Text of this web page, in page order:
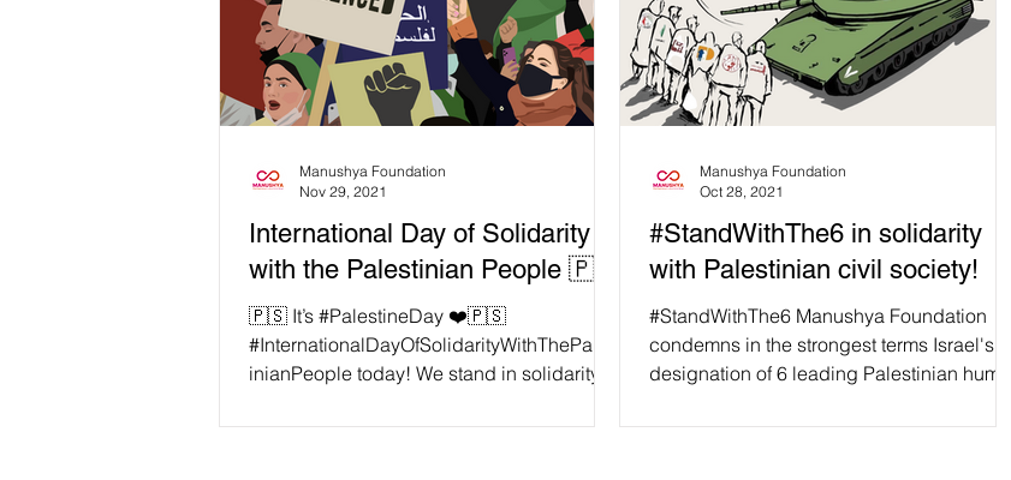
International Day of Solidarity
with the Palestinian People 🇵🇸
🇵🇸 It’s #PalestineDay ❤️🇵🇸
#InternationalDayOfSolidarityWithThePalest
inianPeople today! We stand in solidarity
Manushya Foundation
Nov 29, 2021
#StandWithThe6 in solidarity
with Palestinian civil society!
#StandWithThe6 Manushya Foundation
condemns in the strongest terms Israel's
designation of 6 leading Palestinian human
Manushya Foundation
Oct 28, 2021